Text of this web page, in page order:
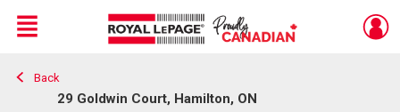
Live
En Direct
Menu
Back
29 Goldwin Court, Hamilton, ON